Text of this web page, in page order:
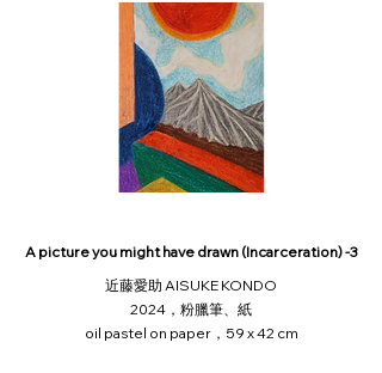
A picture you might have drawn (Incarceration) -3
近藤愛助 AISUKE KONDO
2024，粉臘筆、紙
oil pastel on paper，59 x 42 cm